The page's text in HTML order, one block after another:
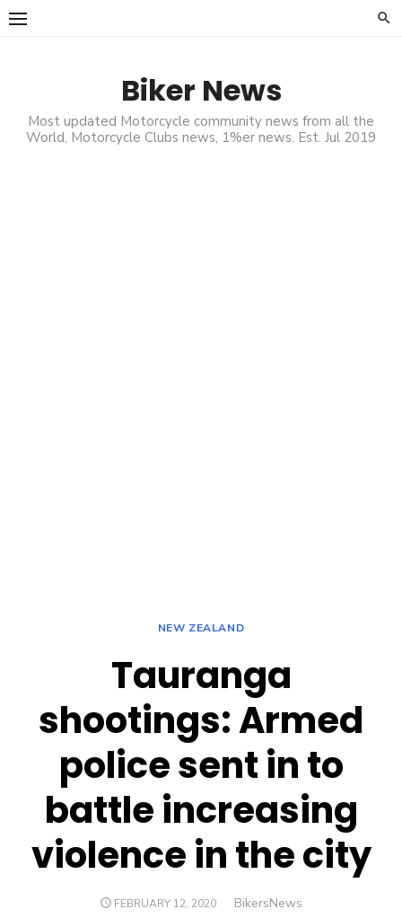
Skip
Biker News
Most updated Motorcycle community news from all the
World, Motorcycle Clubs news, 1%er news. Est. Jul 2019
NEW ZEALAND
Tauranga
shootings: Armed
police sent in to
battle increasing
violence in the city
POSTED
FEBRUARY 12, 2020 Author
BikersNews